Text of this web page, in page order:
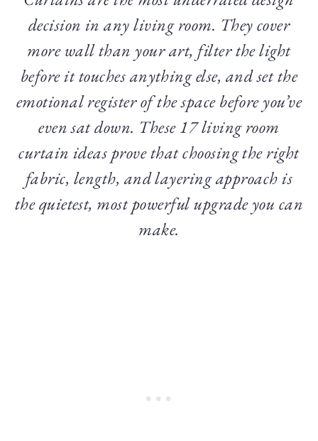
decision in any living room. They cover
more wall than your art, filter the light
before it touches anything else, and set the
emotional register of the space before you’ve
even sat down. These 17 living room
curtain ideas prove that choosing the right
fabric, length, and layering approach is
the quietest, most powerful upgrade you can
make.